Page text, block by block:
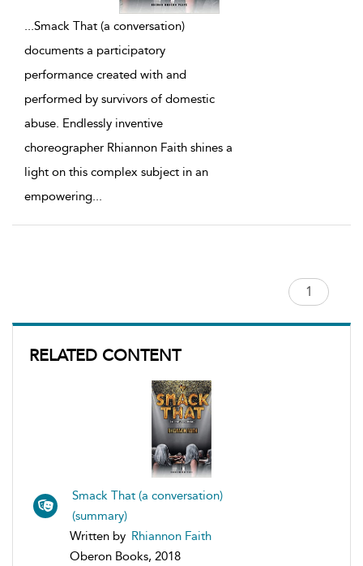
RELATED CONTENT
Smack That (a conversation)
(summary)
Written by Rhiannon Faith
Oberon Books, 2018
Smack That (a conversation)
documents a participatory
performance created with and
performed by survivors of domestic
abuse. Endlessly inventive
choreographer Rhiannon Faith shines a
light on this complex subject in an
empowering